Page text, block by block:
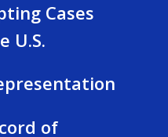
Cases
U.S.
of